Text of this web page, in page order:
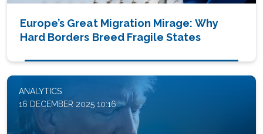
Europe’s Great Migration Mirage: Why
Hard Borders Breed Fragile States
ANALYTICS
16 DECEMBER 2025 10:16